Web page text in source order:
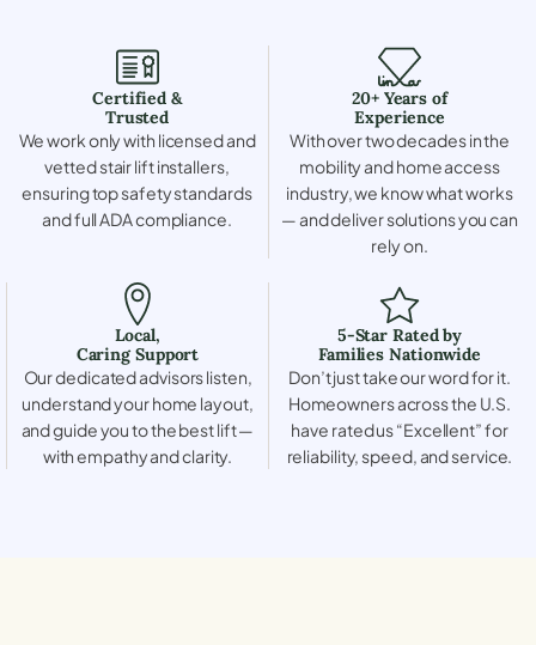
Certified &
Trusted
We work only with licensed and
vetted stair lift installers,
ensuring top safety standards
and full ADA compliance.
20+ Years of
Experience
With over two decades in the
mobility and home access
industry, we know what works
— and deliver solutions you can
rely on.
Local,
Caring Support
Our dedicated advisors listen,
understand your home layout,
and guide you to the best lift —
with empathy and clarity.
5-Star Rated by
Families Nationwide
Don’t just take our word for it.
Homeowners across the U.S.
have rated us “Excellent” for
reliability, speed, and service.